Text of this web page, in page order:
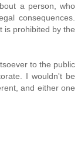
a person, who
consequences.
is prohibited by the
to the public
I wouldn't be
and either one